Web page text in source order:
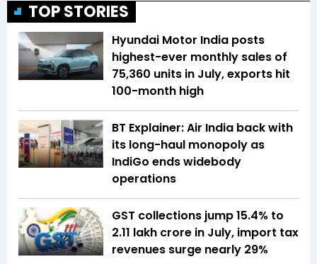
TOP STORIES
Hyundai Motor India posts
highest-ever monthly sales of
75,360 units in July, exports hit
100-month high
BT Explainer: Air India back with
its long-haul monopoly as
IndiGo ends widebody
operations
GST collections jump 15.4% to
₹2.11 lakh crore in July, import tax
revenues surge nearly 29%